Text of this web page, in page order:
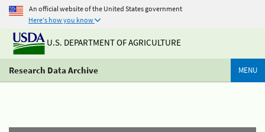
An official website of the United States government
Here's how you know
U.S. DEPARTMENT OF AGRICULTURE
Research Data Archive MENU